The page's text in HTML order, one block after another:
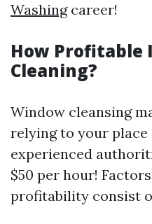
Washingcareer!
How Profitable
Cleaning?
Window cleansing
relying to your place
experienced
$50 per hour!
profitability consist